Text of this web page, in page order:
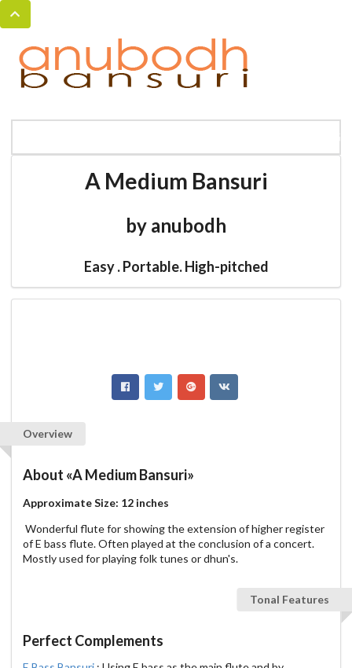
A Medium Bansuri
by anubodh
Easy . Portable. High-pitched
Overview
About «A Medium Bansuri»
Approximate Size: 12 inches
Wonderful flute for showing the extension of higher register
of E bass flute. Often played at the conclusion of a concert.
Mostly used for playing folk tunes or dhun's.
Tonal Features
Perfect Complements